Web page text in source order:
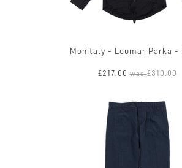
Monitaly - Loumar Parka -
£217.00 was£310.00